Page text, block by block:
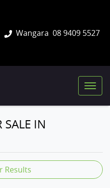
Wangara 08 9409 5527
SALE IN
Results